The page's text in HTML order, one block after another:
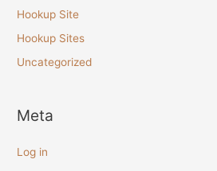
Hookup Site
Hookup Sites
Uncategorized
Meta
Log in